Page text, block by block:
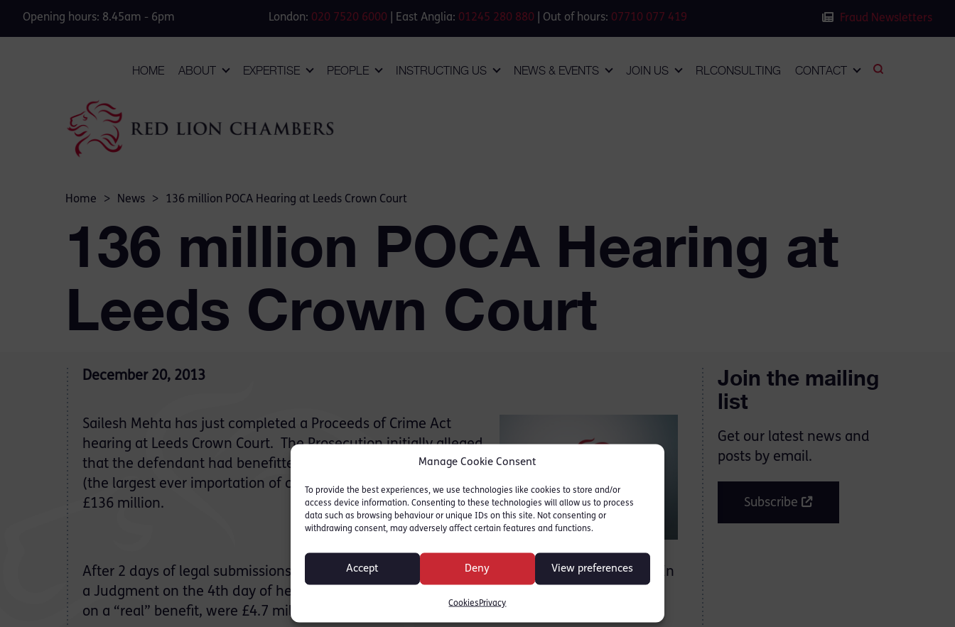
Manage Cookie Consent
To provide the best experiences, we use technologies like cookies to store and/or
access device information. Consenting to these technologies will allow us to process
data such as browsing behaviour or unique IDs on this site. Not consenting or
withdrawing consent, may adversely affect certain features and functions.
Accept Deny View preferences
Cookies Privacy
Opening hours: 8.45am - 6pm London: 020 7520 6000 | East Anglia: 01245 280 880 | Out of hours: 07710 077 419 Fraud Newsletters
HOME ABOUT EXPERTISE PEOPLE INSTRUCTING US NEWS & EVENTS JOIN US RLCONSULTING CONTACT
Home > News > 136 million POCA Hearing at Leeds Crown Court
136 million POCA Hearing at
Leeds Crown Court
December 20, 2013
Sailesh Mehta has just completed a Proceeds of Crime Act
hearing at Leeds Crown Court. The Prosecution initially alleged
that the defendant had benefitted from his criminal conduct
(the largest ever importation of cannabis case) in the sum of
£136 million.
After 2 days of legal submissions, it was conceded that the benefit figure was £47 million. In
a Judgment on the 4th day of hearing, the Court accepted that the realisable assets, based
on a “real” benefit, were £4.7 million.
Join the mailing
list
Get our latest news and
posts by email.
Subscribe